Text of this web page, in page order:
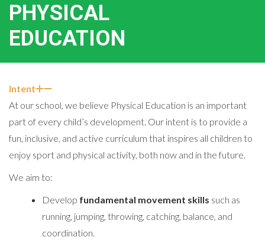
PHYSICAL
EDUCATION
Intent
At our school, we believe Physical Education is an important
part of every child’s development. Our intent is to provide a
fun, inclusive, and active curriculum that inspires all children to
enjoy sport and physical activity, both now and in the future.
We aim to:
Develop fundamental movement skills such as
running, jumping, throwing, catching, balance, and
coordination.